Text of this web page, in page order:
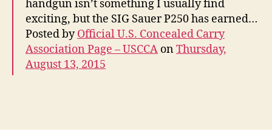
handgun isn’t something I usually find
exciting, but the SIG Sauer P250 has earned…
Posted byOfficial U.S. Concealed Carry
Association Page – USCCA onThursday,
August 13, 2015